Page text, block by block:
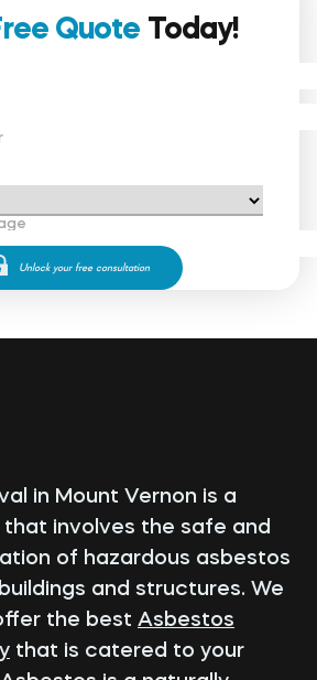
Quote Today!
in Mount Vernon is a
involves the safe and
of hazardous asbestos
and structures. We
the best Asbestos
that is catered to your